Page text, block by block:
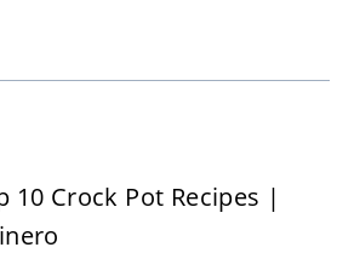
10 Crock Pot Recipes |